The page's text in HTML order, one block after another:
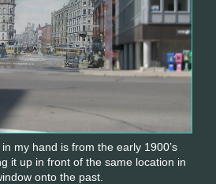
in my hand is from the early 1900’s
it up in front of the same location in
onto the past.